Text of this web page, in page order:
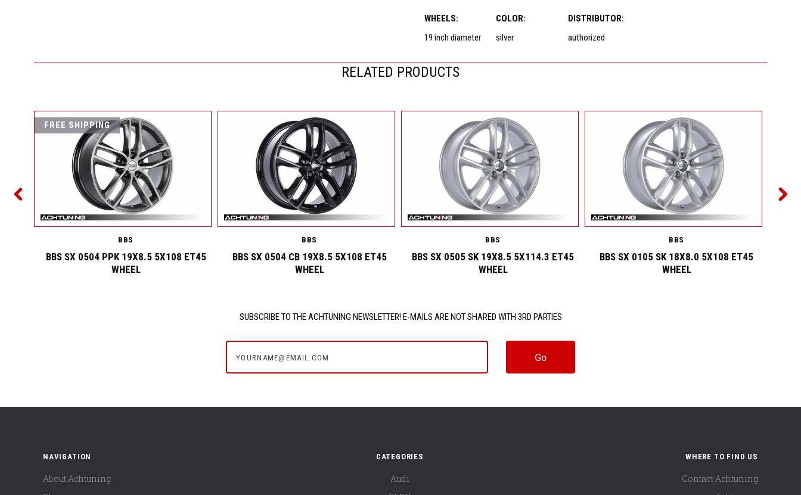
WHEELS:
19 inch diameter
COLOR:
silver
DISTRIBUTOR:
authorized
RELATED PRODUCTS
FREE SHIPPING
BBS
BBS SX 0504 PPK 19X8.5 5X108 ET45
WHEEL
BBS
BBS SX 0504 CB 19X8.5 5X108 ET45
WHEEL
BBS
BBS SX 0505 SK 19X8.5 5X114.3 ET45
WHEEL
BBS
BBS SX 0105 SK 18X8.0 5X108 ET45
WHEEL
SUBSCRIBE TO THE ACHTUNING NEWSLETTER! E-MAILS ARE NOT SHARED WITH 3RD PARTIES
NAVIGATION
About Achtuning
CATEGORIES
Audi
WHERE TO FIND US
Contact Achtuning